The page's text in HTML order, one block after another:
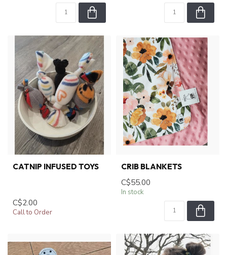
CATNIP INFUSED TOYS
C$2.00
Call to Order
CRIB BLANKETS
C$55.00
In stock